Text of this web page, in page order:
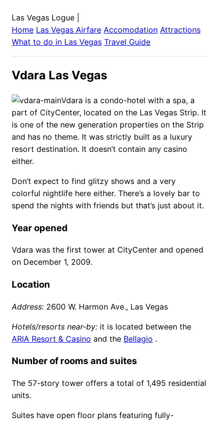
Las Vegas Logue
Home Las Vegas Airfare Accomodation Attractions
What to do in Las Vegas Travel Guide
Vdara Las Vegas
Vdara is a condo-hotel with a spa, a
part of CityCenter, located on the Las Vegas Strip. It
is one of the new generation properties on the Strip
and has no theme. It was strictly built as a luxury
resort destination. It doesn’t contain any casino
either.
Don’t expect to find glitzy shows and a very
colorful nightlife here either. There’s a lovely bar to
spend the nights with friends but that’s just about it.
Year opened
Vdara was the first tower at CityCenter and opened
on December 1, 2009.
Location
Address: 2600 W. Harmon Ave., Las Vegas
Hotels/resorts near-by: it is located between the
ARIA Resort & Casino and the Bellagio .
Number of rooms and suites
The 57-story tower offers a total of 1,495 residential
units.
Suites have open floor plans featuring fully-